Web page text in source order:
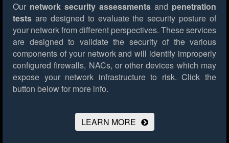
Our network security assessments and penetration
tests are designed to evaluate the security posture of
your network from different perspectives. These services
are designed to validate the security of the various
components of your network and will identify improperly
configured firewalls, NACs, or other devices which may
expose your network infrastructure to risk. Click the
button below for more info.
LEARN MORE